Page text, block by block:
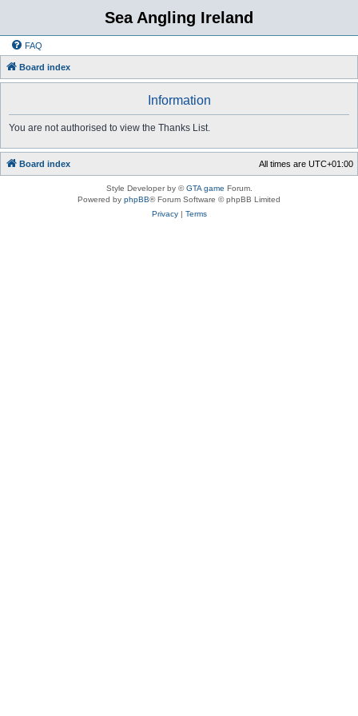
Sea Angling Ireland
FAQ
Board index
Information
You are not authorised to view the Thanks List.
Board index All times are UTC+01:00
Style Developer by ©GTA game Forum.
Powered by phpBB® Forum Software © phpBB Limited
Privacy| Terms